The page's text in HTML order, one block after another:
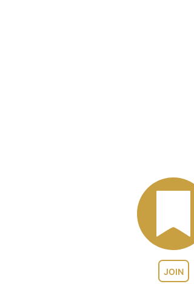
JOIN